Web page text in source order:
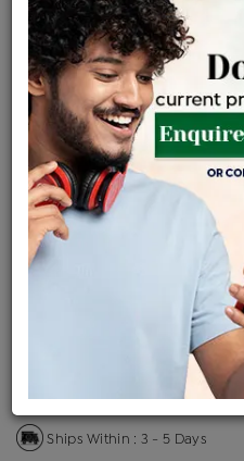
Certified Jewellery
Be the first to review this item
Price Details VAT will vary
Product Cost
৳ 1,50,700 ৳ 1,28,095
Making Charges @6%
ENQUIRE FOR
Availability : In Stock
Ships Within : 3 - 5 Days